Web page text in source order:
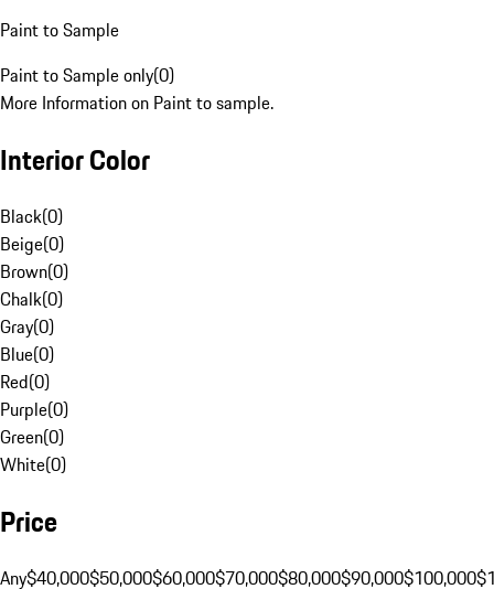
Paint to Sample
Paint to Sample only(0)
More Information on Paint to sample.
Interior Color
Black(0)
Beige(0)
Brown(0)
Chalk(0)
Gray(0)
Blue(0)
Red(0)
Purple(0)
Green(0)
White(0)
Price
Any$40,000$50,000$60,000$70,000$80,000$90,000$100,000